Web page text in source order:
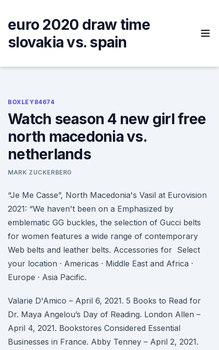
content
euro 2020 draw time
slovakia vs. spain
BOXLEY84674
Watch season 4 new girl free
north macedonia vs.
netherlands
MARK ZUCKERBERG
“Je Me Casse”, North Macedonia's Vasil at Eurovision
2021: “We haven't been on a Emphasized by
emblematic GG buckles, the selection of Gucci belts
for women features a wide range of contemporary
Web belts and leather belts. Accessories for Select
your location · Americas · Middle East and Africa ·
Europe · Asia Pacific.
Valarie D'Amico – April 6, 2021. 5 Books to Read for
Dr. Maya Angelou’s Day of Reading. London Allen –
April 4, 2021. Bookstores Considered Essential
Businesses in France. Abby Tenney – April 2, 2021.